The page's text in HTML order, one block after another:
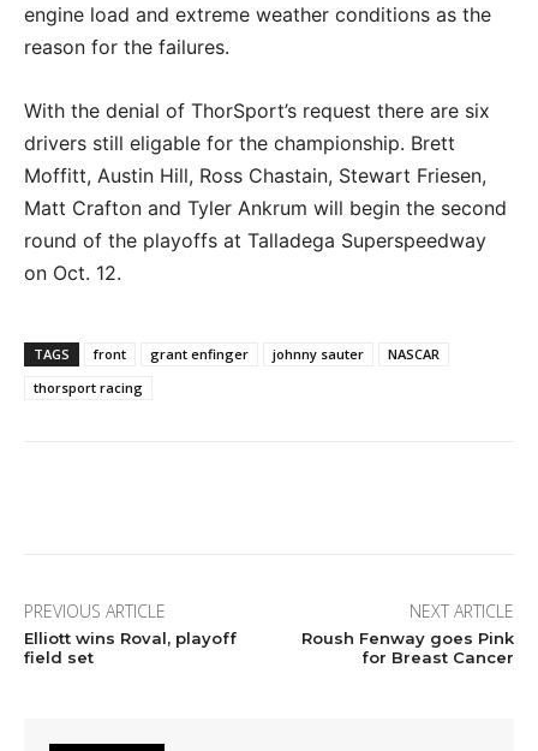
engine load and extreme weather conditions as the
reason for the failures.
With the denial of ThorSport’s request there are six
drivers still eligable for the championship. Brett
Moffitt, Austin Hill, Ross Chastain, Stewart Friesen,
Matt Crafton and Tyler Ankrum will begin the second
round of the playoffs at Talladega Superspeedway
on Oct. 12.
TAGS front grant enfinger johnny sauter
NASCAR
thorsport racing
PREVIOUS ARTICLE
Elliott wins Roval, playoff
field set
NEXT ARTICLE
Roush Fenway goes Pink
for Breast Cancer